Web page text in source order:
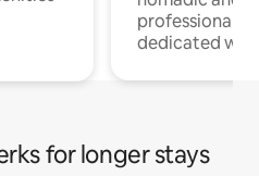
professionals
dedicated
for longer stays